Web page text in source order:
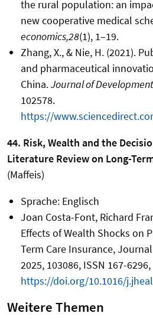
the rural population: an
new cooperative medical
economics,28(1), 1–19.
Zhang, X., & Nie, H. (2021).
and pharmaceutical
China.Journal of
102578.
https://
44. Risk, Wealth and the
Literature Review on Long-
(Maffeis)
Sprache: Englisch
Joan Costa-Font, Richard
Effects of Wealth Shocks on
Term Care Insurance,
2025, 103086, ISSN 167-6296,
https://doi.org/10.1016/
Weitere Themen